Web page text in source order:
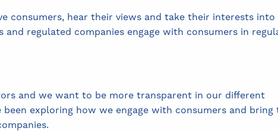
consumers, hear their views and take their interests into
regulated companies engage with consumers in
and we want to be more transparent in our different
exploring how we engage with consumers and bring